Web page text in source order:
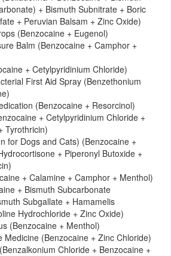
+ Bismuth Subnitrate + Boric
+ Peruvian Balsam + Zinc Oxide)
(Benzocaine + Eugenol)
Balm (Benzocaine + Camphor +
+ Cetylpyridinium Chloride)
First Aid Spray (Benzethonium
(Benzocaine + Resorcinol)
+ Cetylpyridinium Chloride +
Tyrothricin)
for Dogs and Cats) (Benzocaine +
+ Piperonyl Butoxide +
+ Calamine + Camphor + Menthol)
+ Bismuth Subcarbonate
Subgallate + Hamamelis
Hydrochloride + Zinc Oxide)
(Benzocaine + Menthol)
Medicine (Benzocaine + Zinc Chloride)
Chloride + Benzocaine +